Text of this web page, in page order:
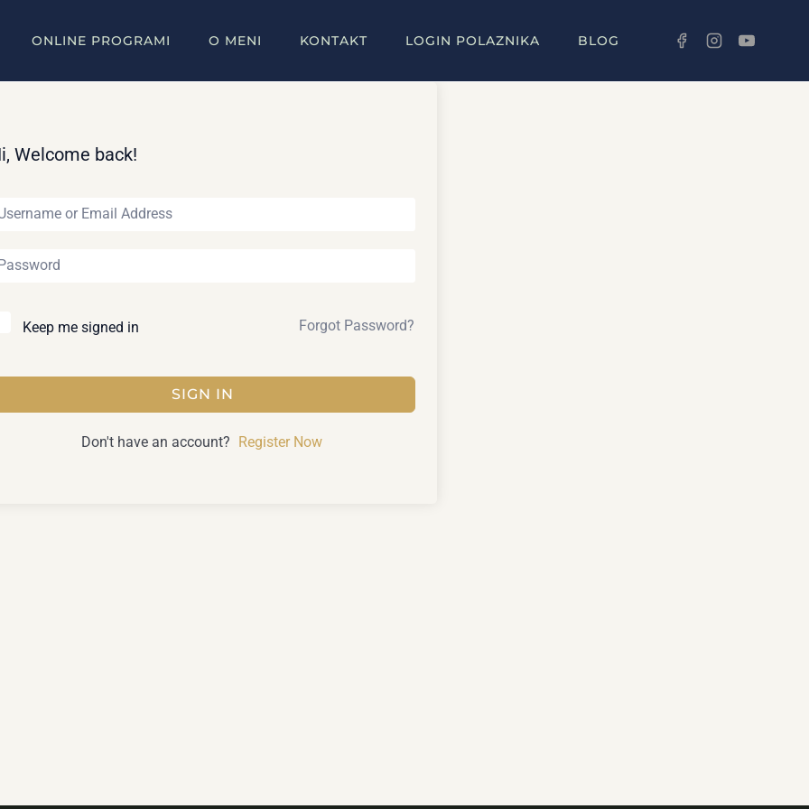
ONLINE PROGRAMI O MENI KONTAKT LOGIN POLAZNIKA BLOG
Welcome back!
Keep me signed in Forgot Password?
SIGN IN
Don't have an account? Register Now